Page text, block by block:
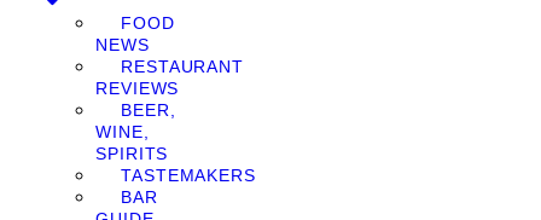
FOOD
NEWS
RESTAURANT
REVIEWS
BEER,
WINE,
SPIRITS
TASTEMAKERS
BAR